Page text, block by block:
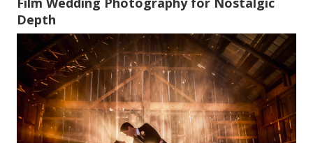
Depth